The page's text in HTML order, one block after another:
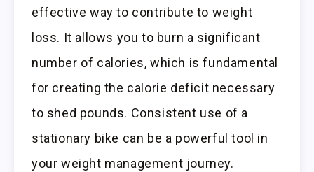
effective way to contribute to weight
loss. It allows you to burn a significant
number of calories, which is fundamental
for creating the calorie deficit necessary
to shed pounds. Consistent use of a
stationary bike can be a powerful tool in
your weight management journey.